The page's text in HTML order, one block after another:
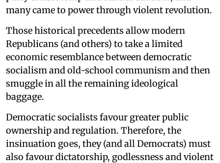
many came to power through violent revolution.
Those historical precedents allow modern
Republicans (and others) to take a limited
economic resemblance between democratic
socialism and old-school communism and then
smuggle in all the remaining ideological
baggage.
Democratic socialists favour greater public
ownership and regulation. Therefore, the
insinuation goes, they (and all Democrats) must
also favour dictatorship, godlessness and violent